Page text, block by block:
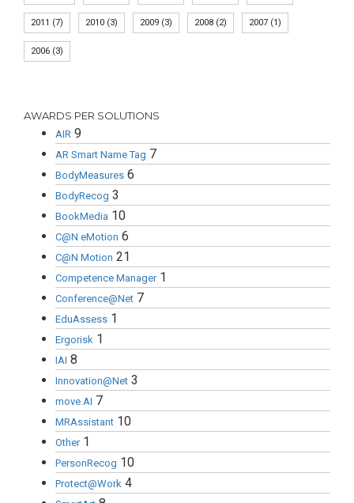
2011 (7) 2010 (3) 2009 (3) 2008 (2) 2007 (1)
2006 (3)
AWARDS PER SOLUTIONS
AIR 9
AR Smart Name Tag 7
BodyMeasures 6
BodyRecog 3
BookMedia 10
C@N eMotion 6
C@N Motion 21
Competence Manager 1
Conference@Net 7
EduAssess 1
Ergorisk 1
IAI 8
Innovation@Net 3
move.AI 7
MRAssistant 10
Other 1
PersonRecog 10
Protect@Work 4